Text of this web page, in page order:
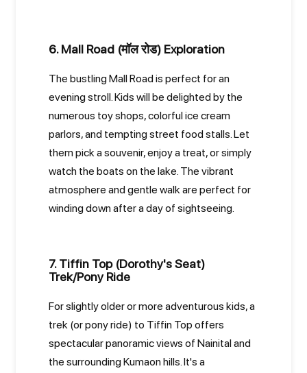
6. Mall Road (मॉल रोड) Exploration
The bustling Mall Road is perfect for an
evening stroll. Kids will be delighted by the
numerous toy shops, colorful ice cream
parlors, and tempting street food stalls. Let
them pick a souvenir, enjoy a treat, or simply
watch the boats on the lake. The vibrant
atmosphere and gentle walk are perfect for
winding down after a day of sightseeing.
7. Tiffin Top (Dorothy's Seat)
Trek/Pony Ride
For slightly older or more adventurous kids, a
trek (or pony ride) to Tiffin Top offers
spectacular panoramic views of Nainital and
the surrounding Kumaon hills. It's a